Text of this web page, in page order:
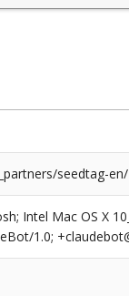
seedtag-en/
Intel Mac OS X
1.0;